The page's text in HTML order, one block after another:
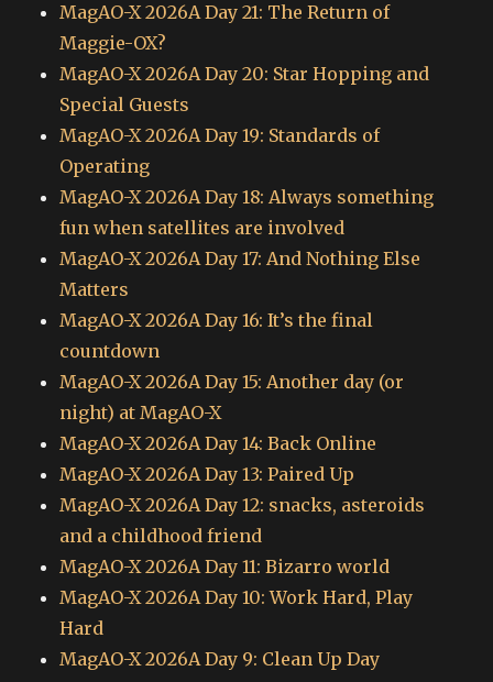
MagAO-X 2026A Day 21: The Return of
Maggie-OX?
MagAO-X 2026A Day 20: Star Hopping and
Special Guests
MagAO-X 2026A Day 19: Standards of
Operating
MagAO-X 2026A Day 18: Always something
fun when satellites are involved
MagAO-X 2026A Day 17: And Nothing Else
Matters
MagAO-X 2026A Day 16: It’s the final
countdown
MagAO-X 2026A Day 15: Another day (or
night) at MagAO-X
MagAO-X 2026A Day 14: Back Online
MagAO-X 2026A Day 13: Paired Up
MagAO-X 2026A Day 12: snacks, asteroids
and a childhood friend
MagAO-X 2026A Day 11: Bizarro world
MagAO-X 2026A Day 10: Work Hard, Play
Hard
MagAO-X 2026A Day 9: Clean Up Day